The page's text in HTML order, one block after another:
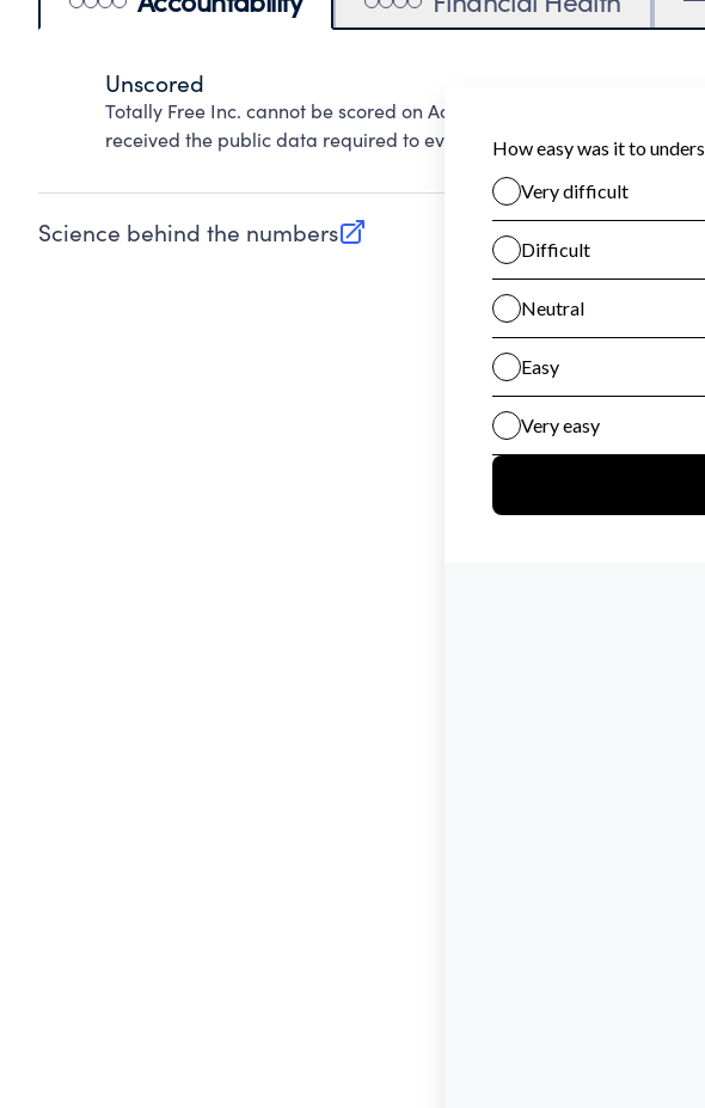
Unscored
Totally Free Inc. cannot be scored on Accountability because Charity
received the public data required to evaluate this area.
Science behind the numbers
(opens in new tab)